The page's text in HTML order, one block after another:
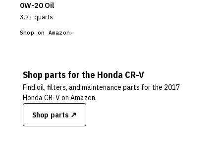
0W-20 Oil
3.7+ quarts
Shop on Amazon
Shop parts for the Honda CR-V
Find oil, filters, and maintenance parts for the 2017
Honda CR-Von Amazon.
Shop parts ↗